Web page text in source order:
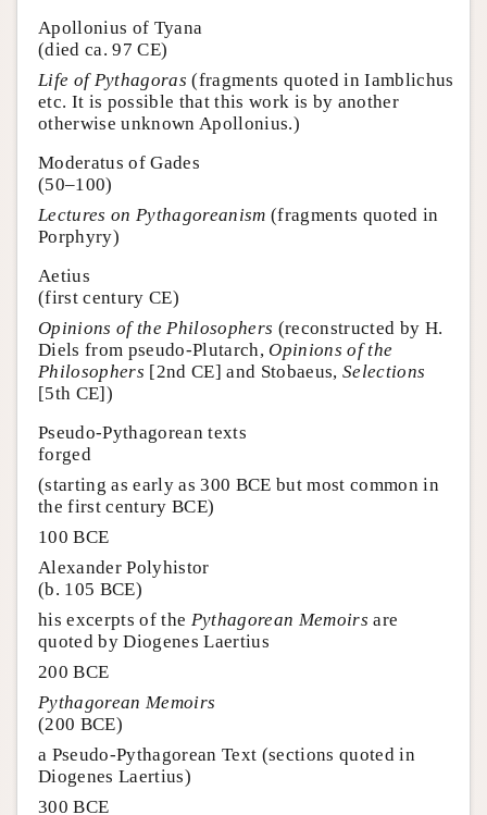
Apollonius of Tyana
(died ca. 97 CE)
Life of Pythagoras (fragments quoted in Iamblichus
etc. It is possible that this work is by another
otherwise unknown Apollonius.)
Moderatus of Gades
(50–100)
Lectures on Pythagoreanism (fragments quoted in
Porphyry)
Aetius
(first century CE)
Opinions of the Philosophers (reconstructed by H.
Diels from pseudo-Plutarch,Opinions of the
Philosophers [2nd CE] and Stobaeus, Selections
[5th CE])
Pseudo-Pythagorean texts
forged
(starting as early as 300 BCE but most common in
the first century BCE)
100 BCE
Alexander Polyhistor
(b. 105 BCE)
his excerpts of the Pythagorean Memoirs are
quoted by Diogenes Laertius
200 BCE
Pythagorean Memoirs
(200 BCE)
a Pseudo-Pythagorean Text (sections quoted in
Diogenes Laertius)
300 BCE